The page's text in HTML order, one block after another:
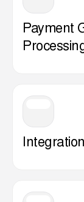
Payment